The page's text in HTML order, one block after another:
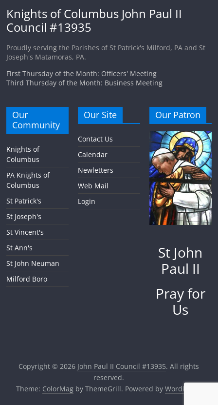
Knights of Columbus John Paul II
Council #13935
Proudly serving the Parishes of St Patrick's Milford, PA and St
Joseph's Matamoras, PA.
First Thursday of the Month: Officers' Meeting
Third Thursday of the Month: Business Meeting
Our
Community
Knights of
Columbus
PA Knights of
Columbus
St Patrick's
St Joseph's
St Vincent's
St Ann's
St John Neuman
Milford Boro
Our Site
Contact Us
Calendar
Newletters
Web Mail
Login
Our Patron
St John
Paul II
Pray for
Us
Copyright © 2026 John Paul II Council #13935. All rights
reserved.
Theme: ColorMagby ThemeGrill. Powered by WordPress